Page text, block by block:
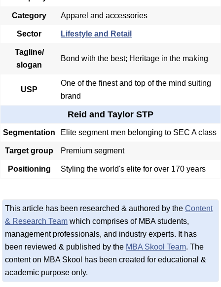
Category Apparel and accessories
Sector Lifestyle and Retail
Tagline/
slogan
Bond with the best; Heritage in the making
USP
One of the finest and top of the mind suiting
brand
Reid and Taylor STP
Segmentation Elite segment men belonging to SEC A class
Target group Premium segment
Positioning Styling the world's elite for over 170 years
This article has been researched & authored by the Content
& Research Team which comprises of MBA students,
management professionals, and industry experts. It has
been reviewed & published by the MBA Skool Team. The
content on MBA Skool has been created for educational &
academic purpose only.